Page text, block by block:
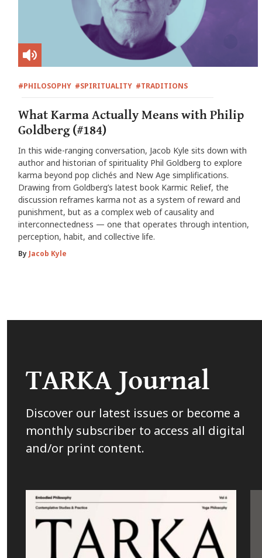
#PHILOSOPHY #SPIRITUALITY #TRADITIONS
What Karma Actually Means with Philip
Goldberg (#184)
In this wide-ranging conversation, Jacob Kyle sits down with
author and historian of spirituality Phil Goldberg to explore
karma beyond pop clichés and New Age simplifications.
Drawing from Goldberg’s latest book Karmic Relief, the
discussion reframes karma not as a system of reward and
punishment, but as a complex web of causality and
interconnectedness — one that operates through intention,
perception, habit, and collective life.
ByJacob Kyle
TARKA Journal
Discover our latest issues or become a
monthly subscriber to access all digital
and/or print content.